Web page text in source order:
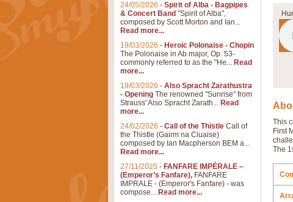
This
First
The
24/05/2026 - Spirit of Alba - Bagpipes
& Concert Band "Spirit of Alba",
composed by Scott Morton and Ian...
Read more...
19/03/2026 - Heroic Polonaise - Chopin
The Polonaise in Ab major, Op. 53-
commonly referred to as the "He... Read
more...
19/03/2026 - Also Spracht Zarathustra
- Opening The renowned "Sunrise" from
Strauss' Also Spracht Zarath... Read
more...
24/02/2026 - Call of the Thistle Call of
the Thistle (Gairm na Cluaise)
composed by Ian Macpherson BEM a...
Read more...
27/11/2025 - FANFARE IMPÉRALE –
(Emperor’s Fanfare), FANFARE
IMPRALE - (Emperor's Fanfare) - was
compose... Read more...